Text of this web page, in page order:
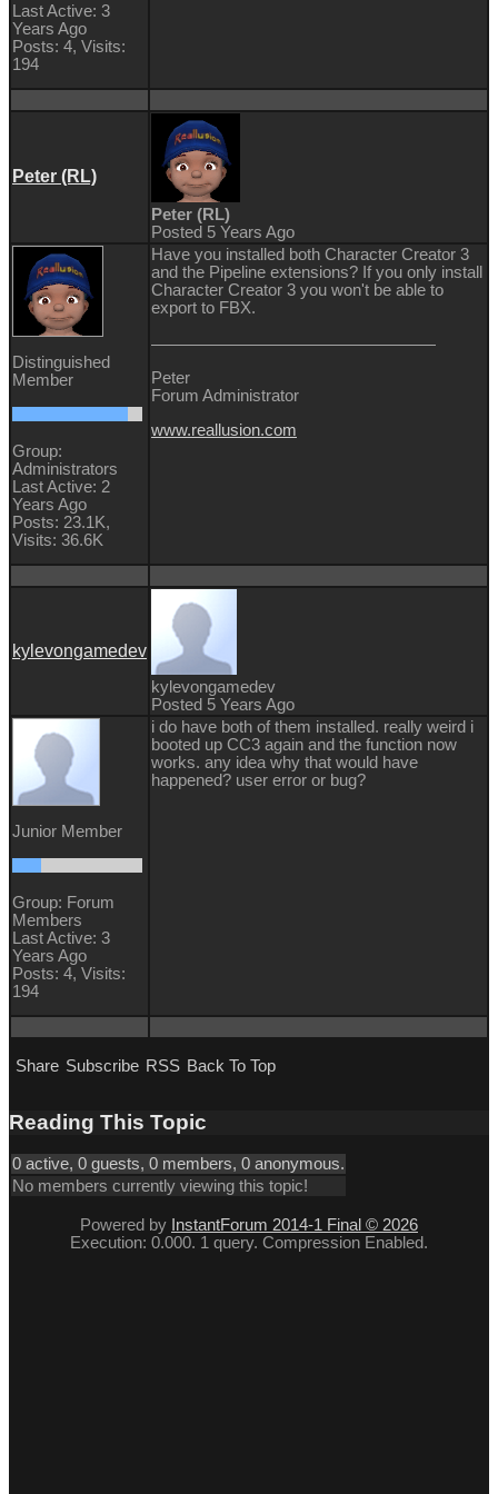
Last Active: 3
Years Ago
Posts: 4, Visits:
194
Peter (RL)
Peter (RL)
Posted 5 Years Ago
Distinguished
Member
Group:
Administrators
Last Active: 2
Years Ago
Posts: 23.1K,
Visits: 36.6K
Have you installed both Character Creator 3
and the Pipeline extensions? If you only install
Character Creator 3 you won't be able to
export to FBX.
Peter
Forum Administrator
www.reallusion.com
kylevongamedev
kylevongamedev
Posted 5 Years Ago
Junior Member
Group: Forum
Members
Last Active: 3
Years Ago
Posts: 4, Visits:
194
i do have both of them installed. really weird i
booted up CC3 again and the function now
works. any idea why that would have
happened? user error or bug?
Share Subscribe RSS Back To Top
Reading This Topic
0 active, 0 guests, 0 members, 0 anonymous.
No members currently viewing this topic!
Powered by InstantForum 2014-1 Final © 2026
Execution: 0.000. 1 query. Compression Enabled.